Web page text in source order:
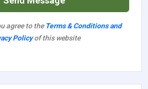
agree to the Terms & Conditions and
Policyof this website